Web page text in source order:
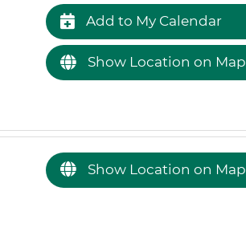
Add to My Calendar
Show Location on Map
Show Location on Map